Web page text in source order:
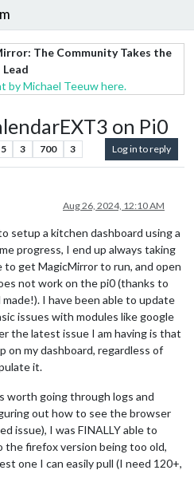
The Community Takes the
Lead
by Michael Teeuw here.
on Pi0
5 3 700 3 Log in to reply
Aug 26, 2024, 12:10 AM
setup a kitchen dashboard using a
progress, I end up always taking
to get MagicMirror to run, and open
not work on the pi0 (thanks to
I have been able to update
issues with modules like google
the latest issue I am having is that
on my dashboard, regardless of
it.
worth going through logs and
out how to see the browser
issue), I was FINALLY able to
firefox version being too old,
one I can easily pull (I need 120+,